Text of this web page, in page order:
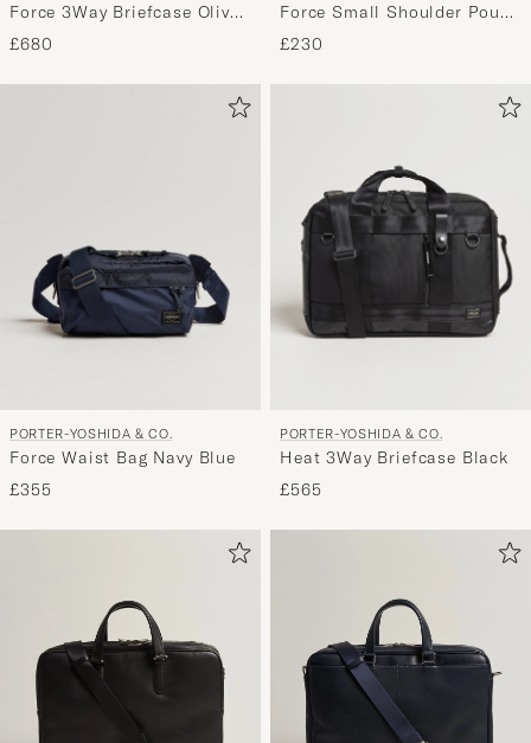
Force 3Way Briefcase Olive
Drab
£680
Force Small Shoulder Pouch
Black
£230
PORTER-YOSHIDA & CO.
Force Waist Bag Navy Blue
£355
PORTER-YOSHIDA & CO.
Heat 3Way Briefcase Black
£565